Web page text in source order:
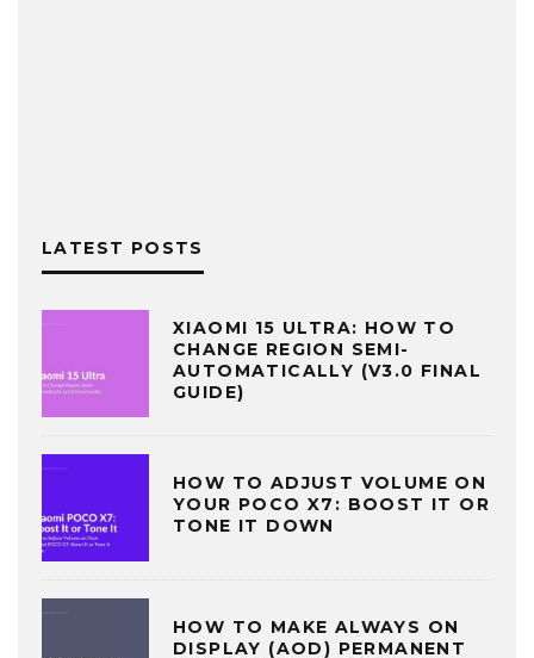
LATEST POSTS
XIAOMI 15 ULTRA: HOW TO
CHANGE REGION SEMI-
AUTOMATICALLY (V3.0 FINAL
GUIDE)
HOW TO ADJUST VOLUME ON
YOUR POCO X7: BOOST IT OR
TONE IT DOWN
HOW TO MAKE ALWAYS ON
DISPLAY (AOD) PERMANENT